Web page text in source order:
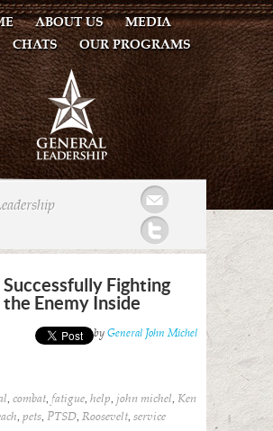
ABOUT US
MEDIA
CHATS OUR PROGRAMS
Successfully Fighting
the Enemy Inside
Posted by General John Michel
, combat, fatigue, help, john michel, Ken
, pets, PTSD, Roosevelt, service